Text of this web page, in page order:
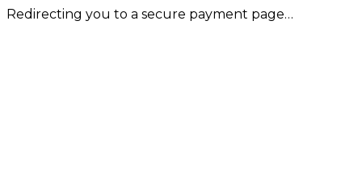
Redirecting you to a secure payment page…